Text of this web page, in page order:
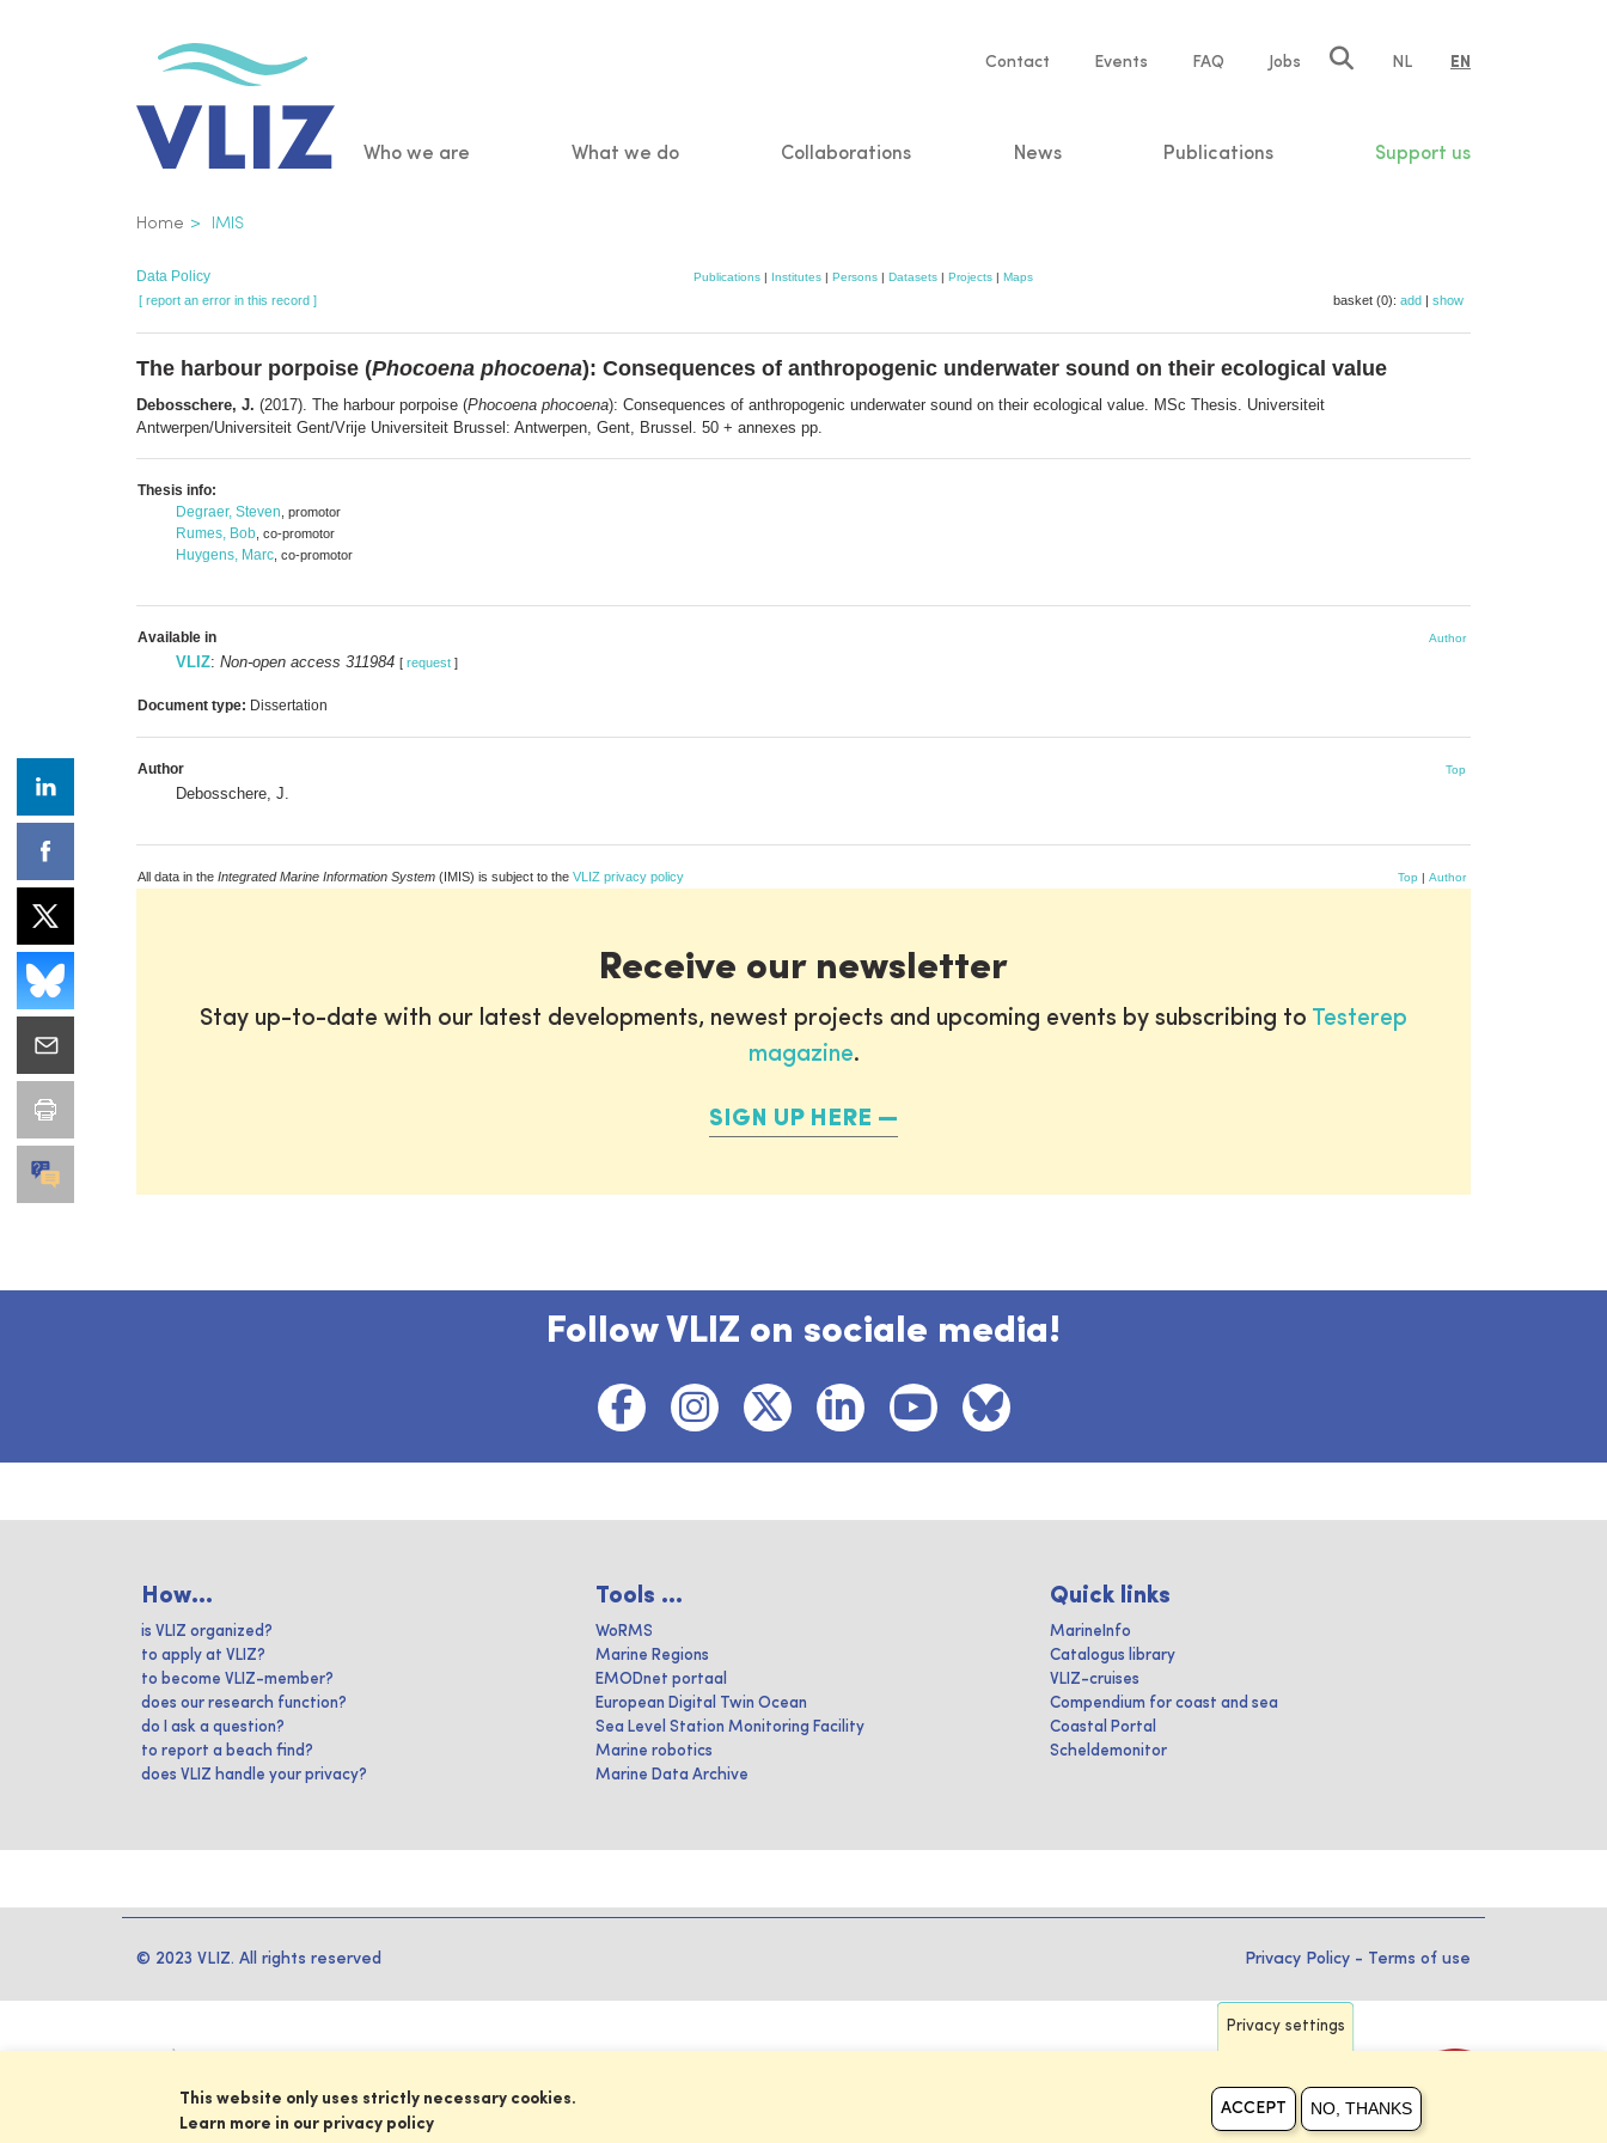
Service
Contact Events FAQ Jobs NL EN
Main
Who we are What we do Collaborations News Publications Support us
Breadcrumb
Home IMIS
Data Policy Publications | Institutes | Persons | Datasets | Projects | Maps
[ report an error in this record ] basket (0): add | show
The harbour porpoise (Phocoena phocoena): Consequences of anthropogenic underwater sound on their ecological value
Debosschere, J. (2017). The harbour porpoise (Phocoena phocoena): Consequences of anthropogenic underwater sound on their ecological value. MSc Thesis. Universiteit
Antwerpen/Universiteit Gent/Vrije Universiteit Brussel: Antwerpen, Gent, Brussel. 50 + annexes pp.
Thesis info:
Degraer, Steven , promotor
Rumes, Bob , co-promotor
Huygens, Marc , co-promotor
Available in Author
VLIZ: Non-open access 311984 [ request ]
Document type: Dissertation
Author Top
Debosschere, J.
All data in the Integrated Marine Information System (IMIS) is subject to the VLIZ privacy policy Top | Author
Receive our newsletter
Stay up-to-date with our latest developments, newest projects and upcoming events by subscribing to Testerep
magazine.
SIGN UP HERE
Follow VLIZ on sociale media!
How...
is VLIZ organized?
to apply at VLIZ?
to become VLIZ-member?
does our research function?
do I ask a question?
to report a beach find?
does VLIZ handle your privacy?
Tools ...
WoRMS
Marine Regions
EMODnet portaal
European Digital Twin Ocean
Sea Level Station Monitoring Facility
Marine robotics
Marine Data Archive
Quick links
MarineInfo
Catalogus library
VLIZ-cruises
Compendium for coast and sea
Coastal Portal
Scheldemonitor
© 2023 VLIZ. All rights reserved Privacy Policy - Terms of use
Privacy settings
This website only uses strictly necessary cookies.
Learn more in our privacy policy
ACCEPT NO, THANKS